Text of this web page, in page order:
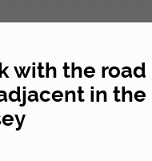
with the road
in the